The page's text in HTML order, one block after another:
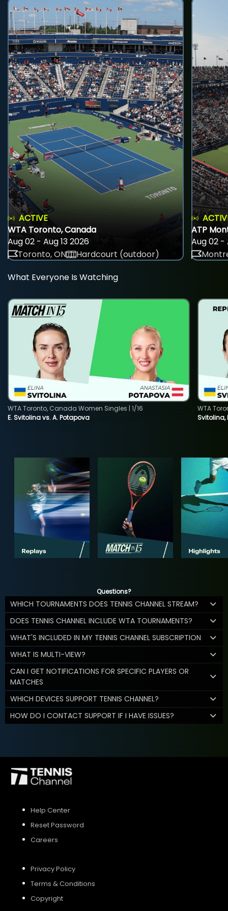
ACTIVE
WTA Toronto, Canada
Aug 02 - Aug 13 2026
Toronto, ON
Hardcourt (outdoor)
ATP
Aug 02 -
What Everyone Is Watching
E. Svitolina vs. A. Potapova
WTA Toronto, Canada Women Singles | 1/16
Svitolina,
WTA
Questions?
WHICH TOURNAMENTS DOES TENNIS CHANNEL STREAM?
DOES TENNIS CHANNEL INCLUDE WTA TOURNAMENTS?
WHAT'S INCLUDED IN MY TENNIS CHANNEL SUBSCRIPTION
WHAT IS MULTI-VIEW?
CAN I GET NOTIFICATIONS FOR SPECIFIC PLAYERS OR
MATCHES
WHICH DEVICES SUPPORT TENNIS CHANNEL?
HOW DO I CONTACT SUPPORT IF I HAVE ISSUES?
Help Center
Reset Password
Careers
Privacy Policy
Terms & Conditions
Copyright